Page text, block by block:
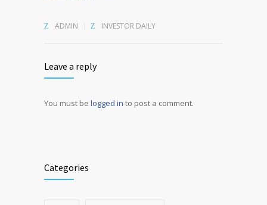
ADMIN INVESTOR DAILY
Leave a reply
You must be logged in to post a comment.
Categories